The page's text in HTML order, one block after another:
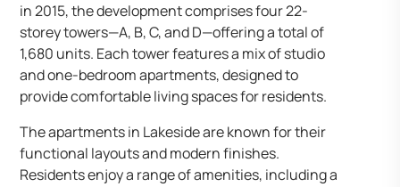
in 2015, the development comprises four 22-
storey towers—A, B, C, and D—offering a total of
1,680 units. Each tower features a mix of studio
and one-bedroom apartments, designed to
provide comfortable living spaces for residents.
The apartments in Lakeside are known for their
functional layouts and modern finishes.
Residents enjoy a range of amenities, including a